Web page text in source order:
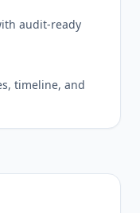
audit-ready
timeline, and